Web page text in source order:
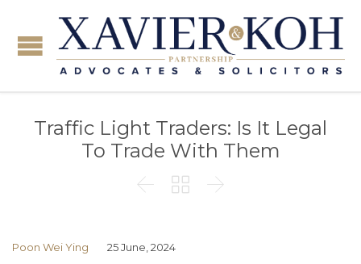
Traffic Light Traders: Is It Legal
To Trade With Them
  
Poon Wei Ying 25 June, 2024